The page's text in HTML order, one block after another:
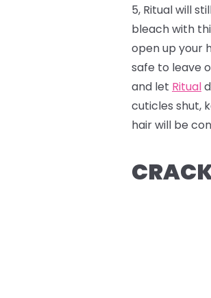
5, Ritual will
bleach with
open up your
safe to leave
and let Ritual
cuticles shut,
hair will be